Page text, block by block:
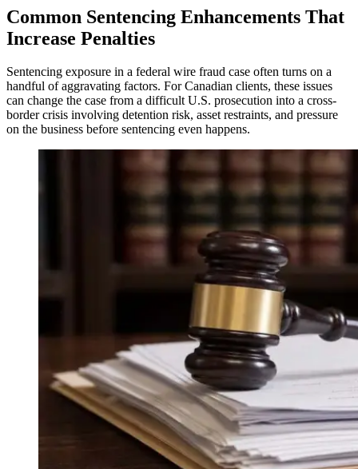
Common Sentencing Enhancements That
Increase Penalties
Sentencing exposure in a federal wire fraud case often turns on a
handful of aggravating factors. For Canadian clients, these issues
can change the case from a difficult U.S. prosecution into a cross-
border crisis involving detention risk, asset restraints, and pressure
on the business before sentencing even happens.